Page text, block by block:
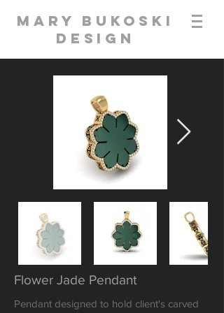
Mary Bukoski
Design
Flower Jade Pendant
Pendant designed to hold client's carved